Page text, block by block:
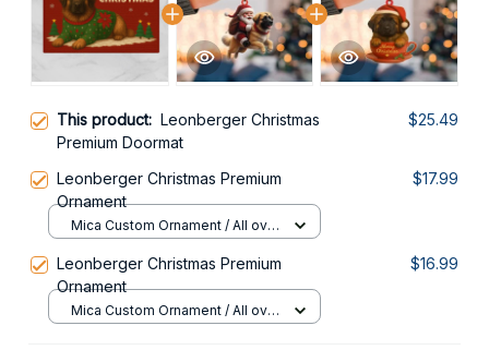
This product: Leonberger Christmas
Premium Doormat
$25.49
Leonberger Christmas Premium
Ornament
$17.99
Mica Custom Ornament / All over
Leonberger Christmas Premium
Ornament
$16.99
Mica Custom Ornament / All over